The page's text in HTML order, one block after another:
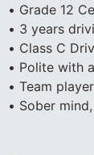
• Grade 12
• 3 years
• Class C
• Polite with
• Team
• Sober